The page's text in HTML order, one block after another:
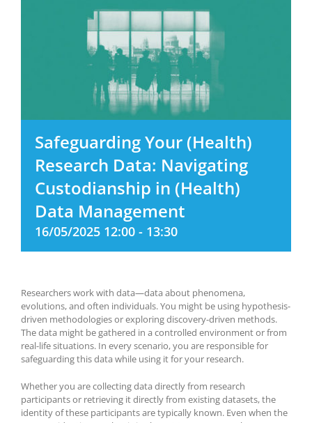
Safeguarding Your (Health)
Research Data: Navigating
Custodianship in (Health)
Data Management
16/05/2025 12:00 - 13:30
Researchers work with data—data about phenomena,
evolutions, and often individuals. You might be using hypothesis-
driven methodologies or exploring discovery-driven methods.
The data might be gathered in a controlled environment or from
real-life situations. In every scenario, you are responsible for
safeguarding this data while using it for your research.
Whether you are collecting data directly from research
participants or retrieving it directly from existing datasets, the
identity of these participants are typically known. Even when the